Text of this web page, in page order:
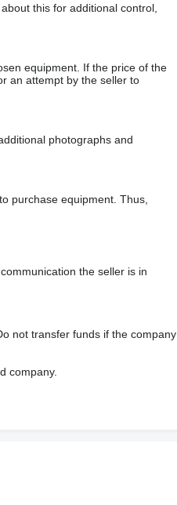
this for additional control,
equipment. If the price of the
an attempt by the seller to
photographs and
purchase equipment. Thus,
the seller is in
not transfer funds if the company
company.